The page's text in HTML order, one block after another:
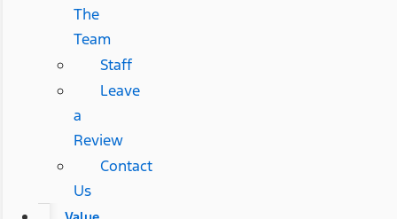
The
Team
Staff
Leave
a
Review
Contact
Us